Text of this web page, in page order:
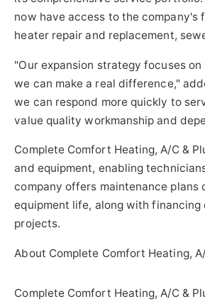
now have access to the
heater repair and replacement,
"Our expansion strategy focuses
we can make a real difference,"
we can respond more quickly to
value quality workmanship and
Complete Comfort Heating, A/C &
and equipment, enabling
company offers maintenance
equipment life, along with
projects.
About Complete Comfort Heating,
Complete Comfort Heating, A/C &